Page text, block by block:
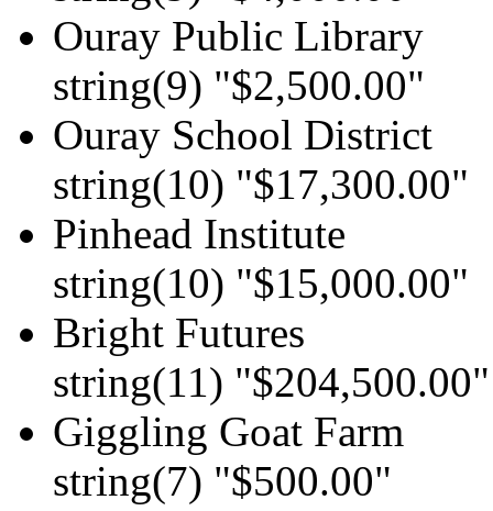
Ouray Public Library
string(9) "$2,500.00"
Ouray School District
string(10) "$17,300.00"
Pinhead Institute
string(10) "$15,000.00"
Bright Futures
string(11) "$204,500.00"
Giggling Goat Farm
string(7) "$500.00"